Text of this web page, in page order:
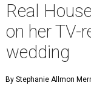
Real
on her TV-
wedding
By Stephanie Allmon